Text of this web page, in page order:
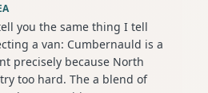
you the same thing I tell
a van: Cumbernauld is a
precisely because North
too hard. The a blend of